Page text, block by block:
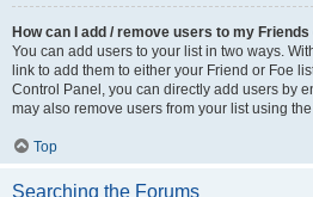
How can I add / remove users to my
You can add users to your list in two ways.
link to add them to either your Friend or Foe
Control Panel, you can directly add users by
may also remove users from your list using
Top
Searching the Forums